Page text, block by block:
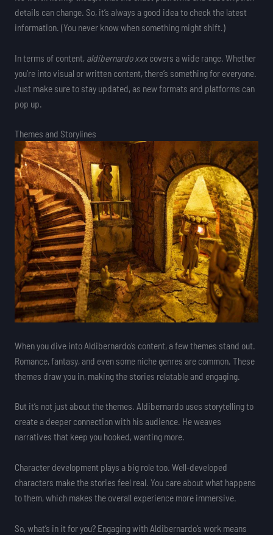
details can change. So, it’s always a good idea to check the latest
information. (You never know when something might shift.)
In terms of content, aldibernardo xxxcovers a wide range. Whether
you’re into visual or written content, there’s something for everyone.
Just make sure to stay updated, as new formats and platforms can
pop up.
Themes and Storylines
When you dive into Aldibernardo’s content, a few themes stand out.
Romance, fantasy, and even some niche genres are common. These
themes draw you in, making the stories relatable and engaging.
But it’s not just about the themes. Aldibernardo uses storytelling to
create a deeper connection with his audience. He weaves
narratives that keep you hooked, wanting more.
Character development plays a big role too. Well-developed
characters make the stories feel real. You care about what happens
to them, which makes the overall experience more immersive.
So, what’s in it for you? Engaging with Aldibernardo’s work means